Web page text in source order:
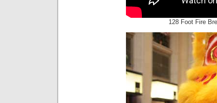
128 Foot Fire